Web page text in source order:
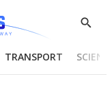
Show
TRANSPORT